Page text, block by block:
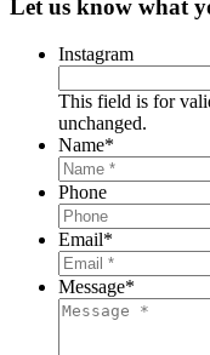
Let us know what
Instagram
This field is for
unchanged.
Name*
Phone
Email*
Message*